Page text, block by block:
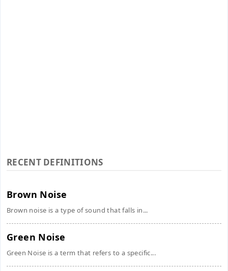
RECENT DEFINITIONS
Brown Noise
Brown noise is a type of sound that falls in...
Green Noise
Green Noise is a term that refers to a specific...